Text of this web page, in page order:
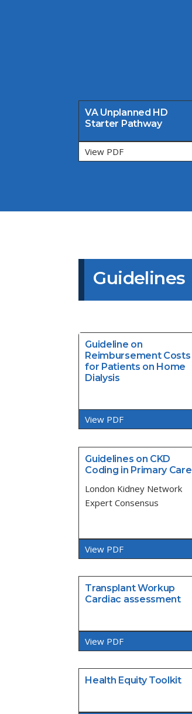
VA Unplanned HD
Starter Pathway
View PDF
Guidelines
Guideline on
Reimbursement Costs
for Patients on Home
Dialysis
View PDF
Guidelines on CKD
Coding in Primary Care
London Kidney Network
Expert Consensus
View PDF
Transplant Workup
Cardiac assessment
View PDF
Health Equity Toolkit